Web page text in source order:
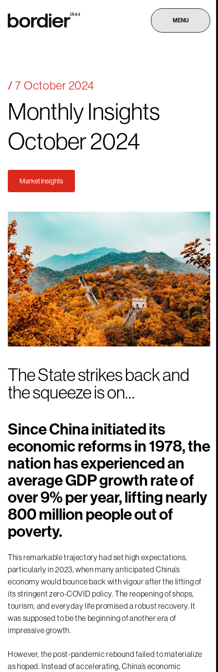
MENU
7 October 2024
MonthlyInsights
October2024
Market Insights
The State strikes back and
the squeeze is on…
Since China initiated its
economic reforms in 1978, the
nation has experienced an
average GDP growth rate of
over 9% per year, lifting nearly
800 million people out of
poverty.
This remarkable trajectory had set high expectations,
particularly in 2023, when many anticipated China’s
economy would bounce back with vigour after the lifting of
its stringent zero-COVID policy. The reopening of shops,
tourism, and everyday life promised a robust recovery. It
was supposed to be the beginning of another era of
impressive growth.
However, the post-pandemic rebound failed to materialize
as hoped. Instead of accelerating, China’s economic